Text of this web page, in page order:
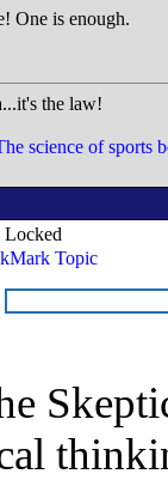
One is enough.
the law!
science of sports
Locked
Topic